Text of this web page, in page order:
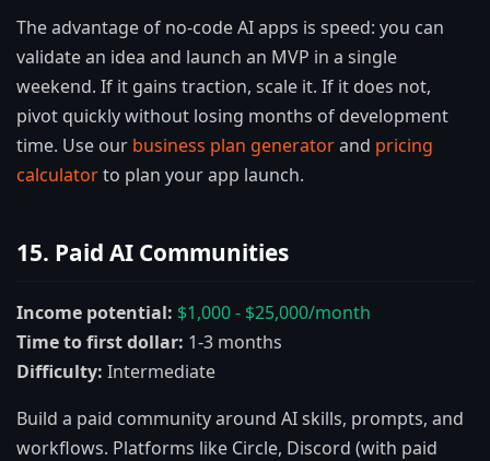
The advantage of no-code AI apps is speed: you can
validate an idea and launch an MVP in a single
weekend. If it gains traction, scale it. If it does not,
pivot quickly without losing months of development
time. Use our business plan generatorand pricing
calculatorto plan your app launch.
15. Paid AI Communities
Income potential: $1,000 - $25,000/month
Time to first dollar: 1-3 months
Difficulty: Intermediate
Build a paid community around AI skills, prompts, and
workflows. Platforms like Circle, Discord (with paid